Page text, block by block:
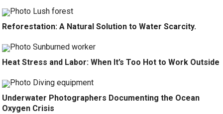
Reforestation: A Natural Solution to Water Scarcity.
Heat Stress and Labor: When It’s Too Hot to Work Outside
Underwater Photographers Documenting the Ocean
Oxygen Crisis